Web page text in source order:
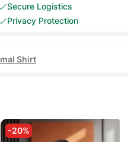
Secure Logistics
Privacy Protection
Shirt
-20%